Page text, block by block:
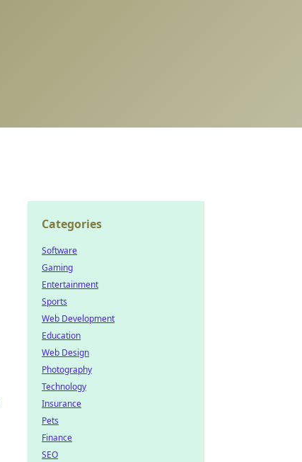
Categories
Software
Gaming
Entertainment
Sports
Web Development
Education
Web Design
Photography
Technology
Insurance
Pets
Finance
SEO